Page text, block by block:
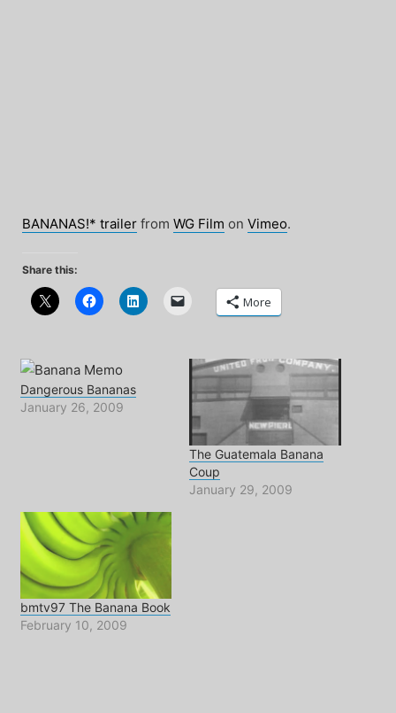
BANANAS!* trailer from WG Film on Vimeo.
Share this:
More
Dangerous Bananas
January 26, 2009
The Guatemala Banana
Coup
January 29, 2009
bmtv97 The Banana Book
February 10, 2009